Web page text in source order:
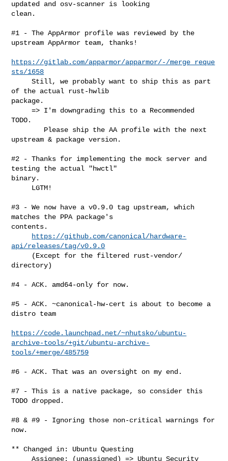
updated and osv-scanner is looking
clean.
#1 - The AppArmor profile was reviewed by the
upstream AppArmor team, thanks!
https://gitlab.com/apparmor/apparmor/-/merge_reque
sts/1658
     Still, we probably want to ship this as part
of the actual rust-hwlib
package.
     => I'm downgrading this to a Recommended
TODO.
upstream & package version.
#2 - Thanks for implementing the mock server and
testing the actual "hwctl"
binary.
#3 - We now have a v0.9.0 tag upstream, which
matches the PPA package's
contents.
https://github.com/canonical/hardware-
api/releases/tag/v0.9.0
directory)
#4 - ACK. amd64-only for now.
#5 - ACK. ~canonical-hw-cert is about to become a
distro team
https://code.launchpad.net/~nhutsko/ubuntu-
archive-tools/+git/ubuntu-archive-
tools/+merge/485759
#6 - ACK. That was an oversight on my end.
#7 - This is a native package, so consider this
TODO dropped.
#8 & #9 - Ignoring those non-critical warnings for
now.
** Changed in: Ubuntu Questing
     Assignee: (unassigned) => Ubuntu Security